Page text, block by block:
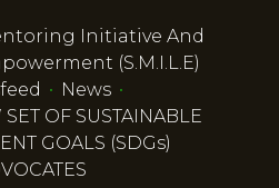
Initiative And
(S.M.I.L.E)
• News •
OF SUSTAINABLE
GOALS (SDGs)